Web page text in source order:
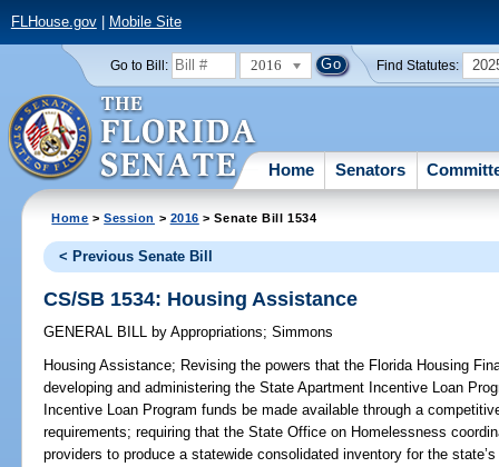
FLHouse.gov| Mobile Site
Go to Bill: 2016 Find Statutes:
Home Senators
Home >Session > 2016 > Senate Bill 1534
< Previous Senate Bill
CS/SB 1534: Housing Assistance
GENERAL BILL by Appropriations;Simmons
Housing Assistance; Revising the powers that the Florida Housing
developing and administering the State Apartment Incentive Loan
Incentive Loan Program funds be made available through a
requirements; requiring that the State Office on Homelessness
providers to produce a statewide consolidated inventory for the